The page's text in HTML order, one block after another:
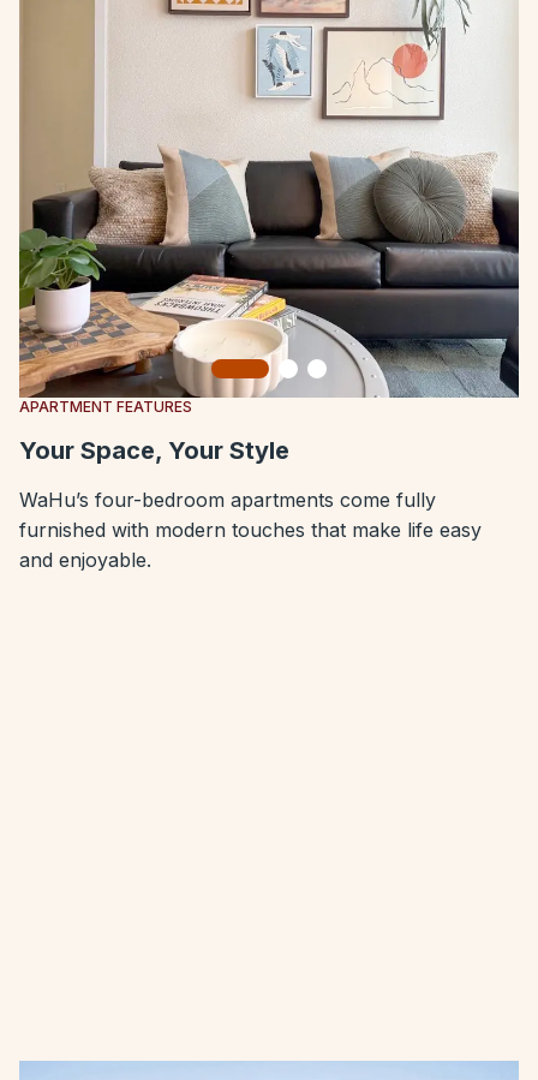
Slide 1
Slide 2
Slide 3
APARTMENT FEATURES
Your Space, Your Style
WaHu’s four-bedroom apartments come fully
furnished with modern touches that make life easy
and enjoyable.